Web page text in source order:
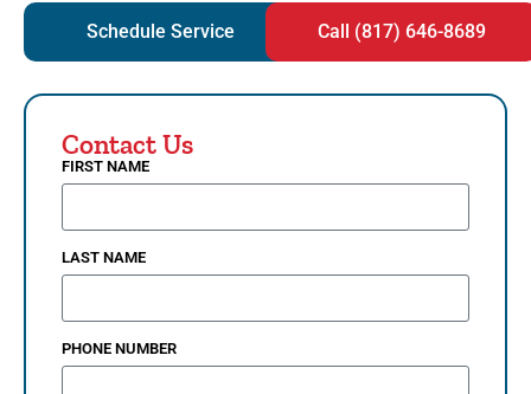
Schedule Service Call (817) 646-8689
Contact Us
FIRST NAME
LAST NAME
PHONE NUMBER